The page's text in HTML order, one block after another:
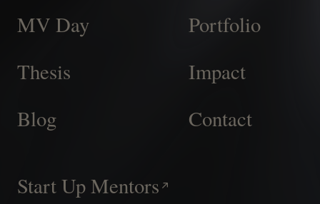
MV Day
Portfolio
Thesis
Impact
Blog
Contact
Start Up Mentors